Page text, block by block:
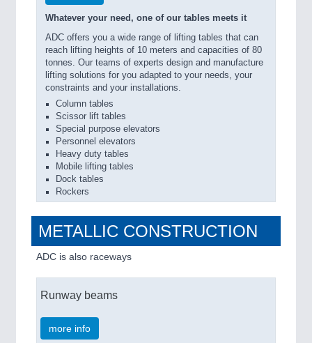
Whatever your need, one of our tables meets it
ADC offers you a wide range of lifting tables that can
reach lifting heights of 10 meters and capacities of 80
tonnes. Our teams of experts design and manufacture
lifting solutions for you adapted to your needs, your
constraints and your installations.
Column tables
Scissor lift tables
Special purpose elevators
Personnel elevators
Heavy duty tables
Mobile lifting tables
Dock tables
Rockers
METALLIC CONSTRUCTION
ADC is also raceways
Runway beams
more info